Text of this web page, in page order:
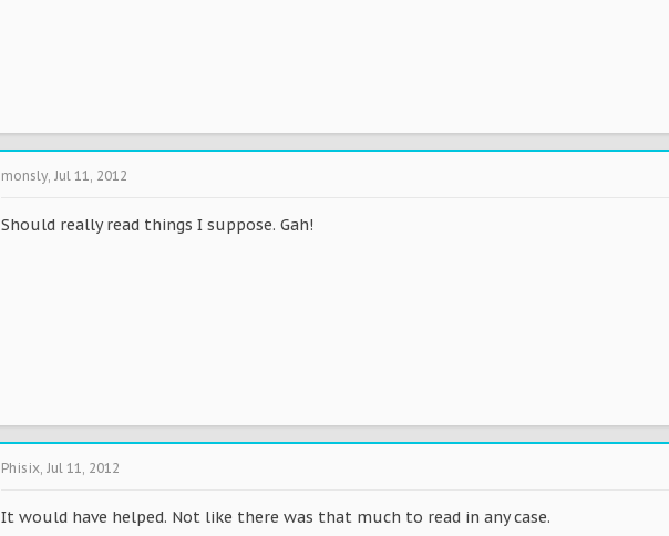
monsly Jul 11, 2012
Should really read things I suppose. Gah!
Phisix, Jul 11, 2012
It would have helped. Not like there was that much to read in any case.